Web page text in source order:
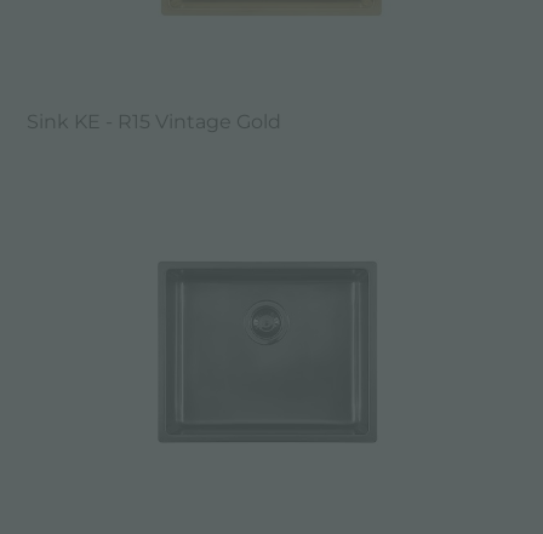
Sink KE - R15 Vintage Gold